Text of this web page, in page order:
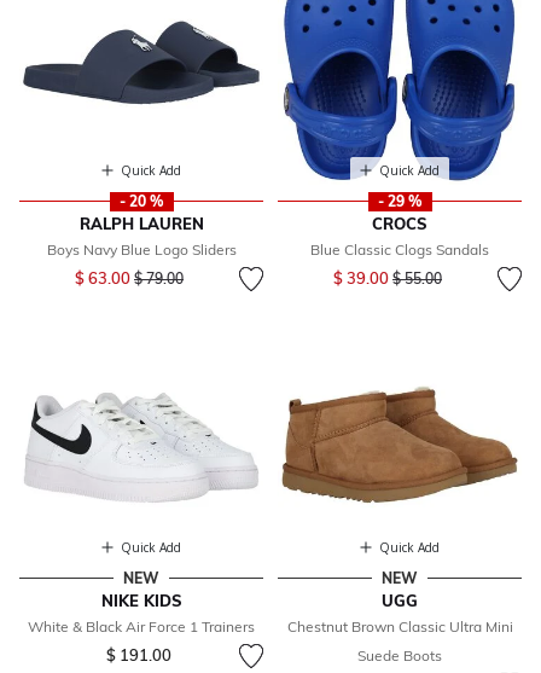
Quick Add
- 20 %
RALPH LAUREN
Boys Navy Blue Logo Sliders
$ 63.00 Price reduced from
$ 79.00to
Quick Add
- 29 %
CROCS
Blue Classic Clogs Sandals
$ 39.00 Price reduced from
$ 55.00to
Quick Add
NEW
NIKE KIDS
White & Black Air Force 1 Trainers
$ 191.00
Quick Add
NEW
UGG
Chestnut Brown Classic Ultra Mini
Suede Boots